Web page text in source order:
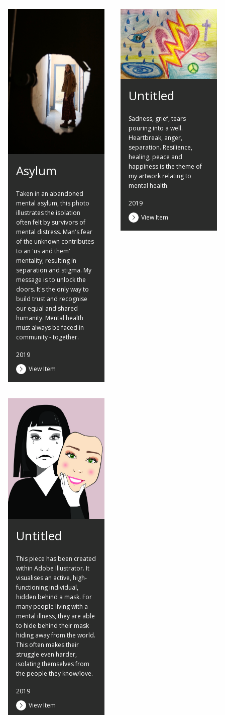
Asylum
Taken in an abandoned
mental asylum, this photo
illustrates the isolation
often felt by survivors of
mental distress. Man's fear
of the unknown contributes
to an 'us and them'
mentality; resulting in
separation and stigma. My
message is to unlock the
doors. It's the only way to
build trust and recognise
our equal and shared
humanity. Mental health
must always be faced in
community - together.
2019
View Item
Untitled
Sadness, grief, tears
pouring into a well.
Heartbreak, anger,
separation. Resilience,
healing, peace and
happiness is the theme of
my artwork relating to
mental health.
2019
View Item
Untitled
This piece has been created
within Adobe Illustrator. It
visualises an active, high-
functioning individual,
hidden behind a mask. For
many people living with a
mental illness, they are able
to hide behind their mask
hiding away from the world.
This often makes their
struggle even harder,
isolating themselves from
the people they know/love.
2019
View Item